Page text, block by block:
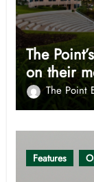
The
on their
The Point
Features